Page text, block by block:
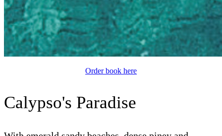
Order book here
Calypso's Paradise